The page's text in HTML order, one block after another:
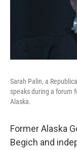
Sarah Palin, a
speaks during a forum
Alaska.
Former Alaska
Begich and